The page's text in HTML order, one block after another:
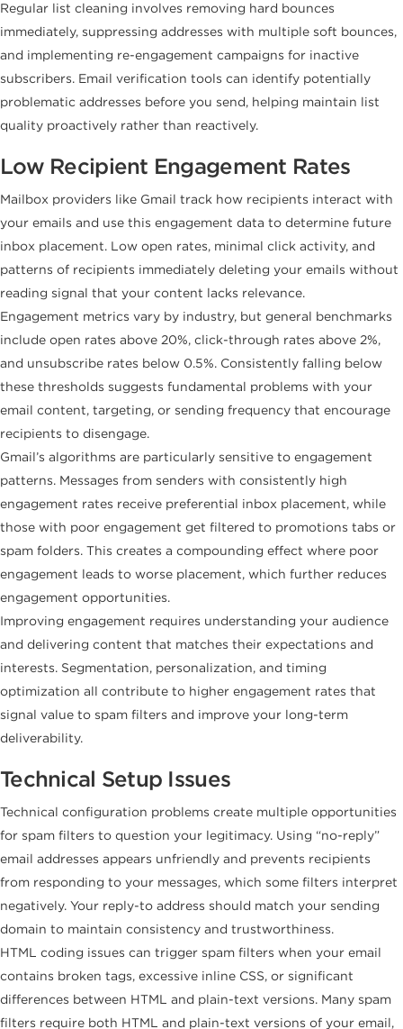
Regular list cleaning involves removing hard bounces
immediately, suppressing addresses with multiple soft bounces,
and implementing re-engagement campaigns for inactive
subscribers. Email verification tools can identify potentially
problematic addresses before you send, helping maintain list
quality proactively rather than reactively.
Low Recipient Engagement Rates
Mailbox providers like Gmail track how recipients interact with
your emails and use this engagement data to determine future
inbox placement. Low open rates, minimal click activity, and
patterns of recipients immediately deleting your emails without
reading signal that your content lacks relevance.
Engagement metrics vary by industry, but general benchmarks
include open rates above 20%, click-through rates above 2%,
and unsubscribe rates below 0.5%. Consistently falling below
these thresholds suggests fundamental problems with your
email content, targeting, or sending frequency that encourage
recipients to disengage.
Gmail’s algorithms are particularly sensitive to engagement
patterns. Messages from senders with consistently high
engagement rates receive preferential inbox placement, while
those with poor engagement get filtered to promotions tabs or
spam folders. This creates a compounding effect where poor
engagement leads to worse placement, which further reduces
engagement opportunities.
Improving engagement requires understanding your audience
and delivering content that matches their expectations and
interests. Segmentation, personalization, and timing
optimization all contribute to higher engagement rates that
signal value to spam filters and improve your long-term
deliverability.
Technical Setup Issues
Technical configuration problems create multiple opportunities
for spam filters to question your legitimacy. Using “no-reply”
email addresses appears unfriendly and prevents recipients
from responding to your messages, which some filters interpret
negatively. Your reply-to address should match your sending
domain to maintain consistency and trustworthiness.
HTML coding issues can trigger spam filters when your email
contains broken tags, excessive inline CSS, or significant
differences between HTML and plain-text versions. Many spam
filters require both HTML and plain-text versions of your email,